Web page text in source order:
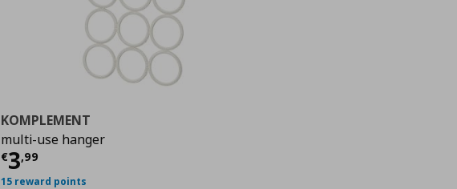
KOMPLEMENT
multi-use hanger
€3,99
Current price
15 reward points